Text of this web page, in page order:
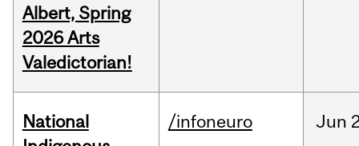
Albert, Spring
2026 Arts
Valedictorian!
National
/infoneuro Jun